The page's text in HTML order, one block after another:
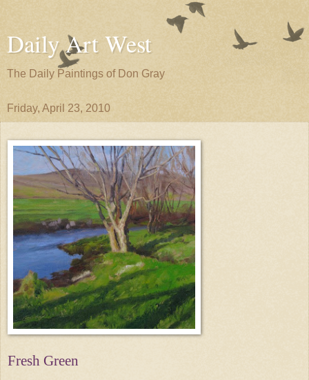
Daily Art West
The Daily Paintings of Don Gray
Friday, April 23, 2010
Fresh Green